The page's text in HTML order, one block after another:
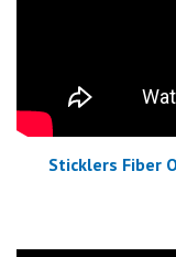
Sticklers Fiber